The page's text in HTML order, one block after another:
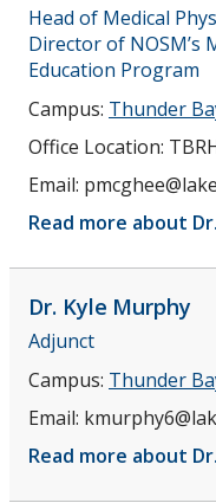
Head of Medical
Director of NOSM’s
Education Program
Campus: Thunder
Office Location:
Email:
Read more about
Dr. Kyle Murphy
Adjunct
Campus: Thunder
Email:
Read more about